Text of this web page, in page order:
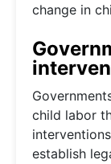
change in
child labor
establish